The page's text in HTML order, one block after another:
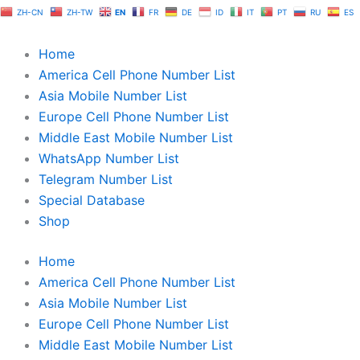
Skip
content
ZH-CN ZH-TW EN FR DE ID IT PT RU ES
Home
America Cell Phone Number List
Asia Mobile Number List
Europe Cell Phone Number List
Middle East Mobile Number List
WhatsApp Number List
Telegram Number List
Special Database
Shop
Home
America Cell Phone Number List
Asia Mobile Number List
Europe Cell Phone Number List
Middle East Mobile Number List